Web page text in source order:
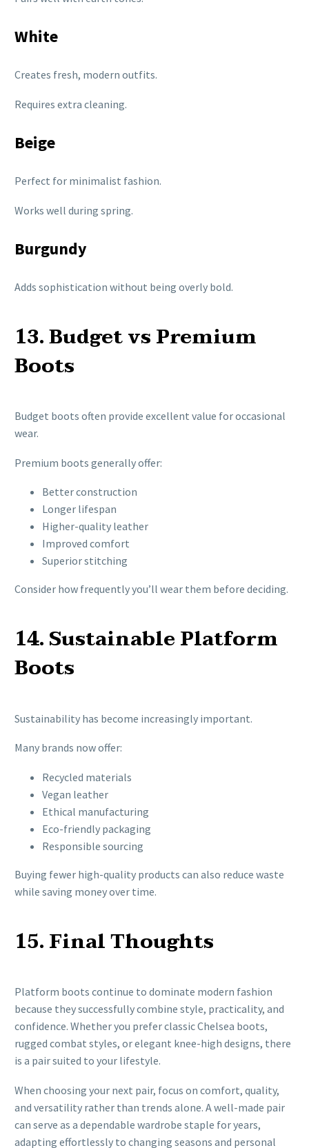
White
Creates fresh, modern outfits.
Requires extra cleaning.
Beige
Perfect for minimalist fashion.
Works well during spring.
Burgundy
Adds sophistication without being overly bold.
13. Budget vs Premium
Boots
Budget boots often provide excellent value for occasional
wear.
Premium boots generally offer:
Better construction
Longer lifespan
Higher-quality leather
Improved comfort
Superior stitching
Consider how frequently you’ll wear them before deciding.
14. Sustainable Platform
Boots
Sustainability has become increasingly important.
Many brands now offer:
Recycled materials
Vegan leather
Ethical manufacturing
Eco-friendly packaging
Responsible sourcing
Buying fewer high-quality products can also reduce waste
while saving money over time.
15. Final Thoughts
Platform boots continue to dominate modern fashion
because they successfully combine style, practicality, and
confidence. Whether you prefer classic Chelsea boots,
rugged combat styles, or elegant knee-high designs, there
is a pair suited to your lifestyle.
When choosing your next pair, focus on comfort, quality,
and versatility rather than trends alone. A well-made pair
can serve as a dependable wardrobe staple for years,
adapting effortlessly to changing seasons and personal